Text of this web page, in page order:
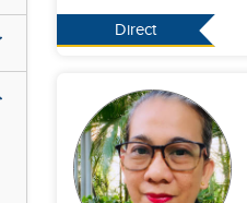
Direct